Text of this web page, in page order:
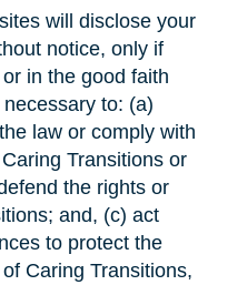
will disclose your
notice, only if
in the good faith
to: (a)
law or comply with
Transitions or
the rights or
and, (c) act
to protect the
Caring Transitions,